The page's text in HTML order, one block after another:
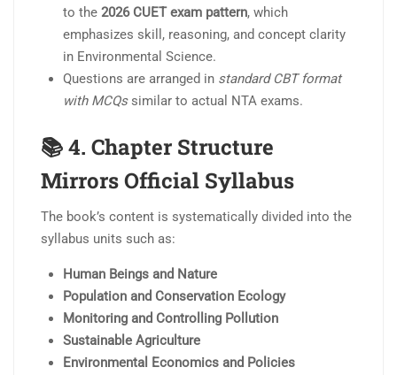
to the 2026 CUET exam pattern, which
emphasizes skill, reasoning, and concept clarity
in Environmental Science.
Questions are arranged in standard CBT format
with MCQssimilar to actual NTA exams.
📚 4. Chapter Structure
Mirrors Official Syllabus
The book’s content is systematically divided into the
syllabus units such as:
Human Beings and Nature
Population and Conservation Ecology
Monitoring and Controlling Pollution
Sustainable Agriculture
Environmental Economics and Policies